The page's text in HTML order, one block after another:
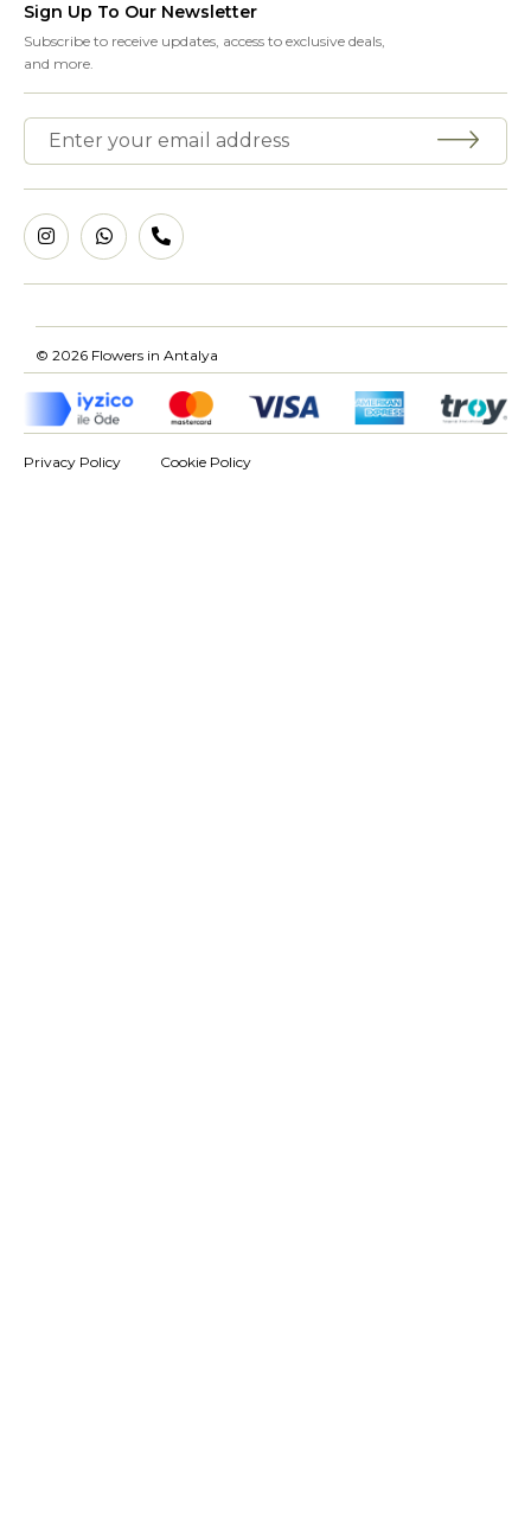
Sign Up To Our Newsletter
Subscribe to receive updates, access to exclusive deals,
and more.
© 2026 Flowers in Antalya
Privacy Policy Cookie Policy